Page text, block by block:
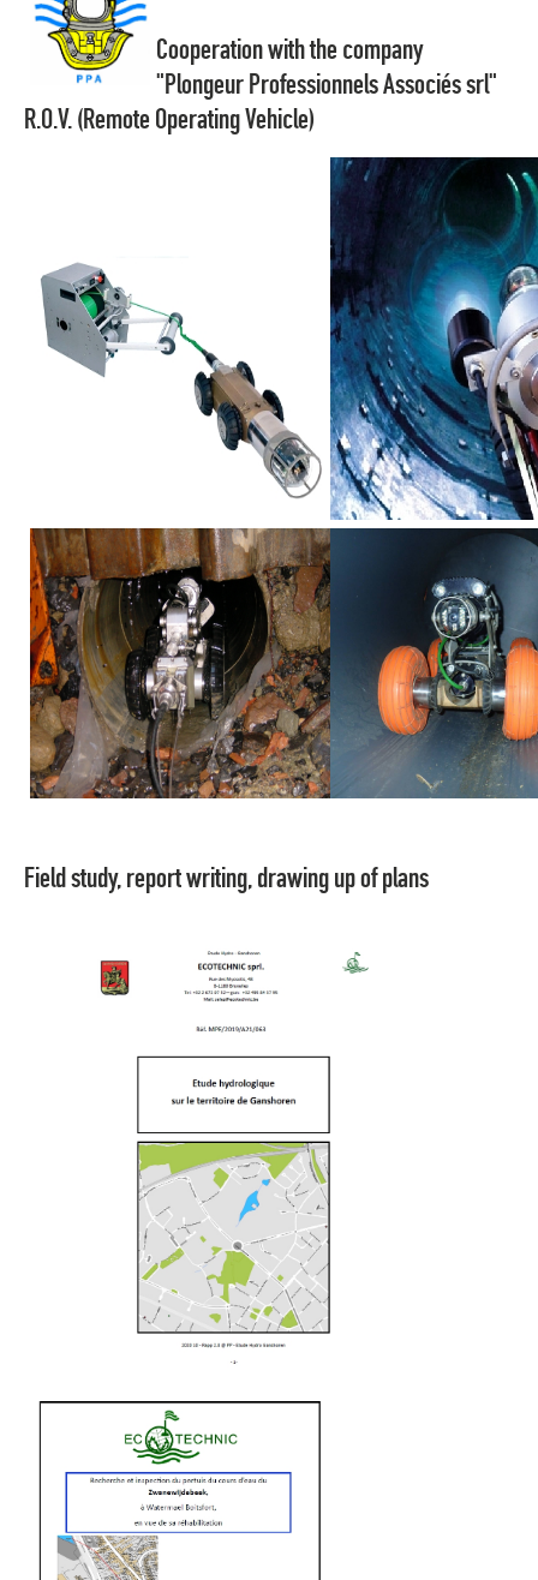
Cooperation with the company
"Plongeur Professionnels Associés srl"
R.O.V. (Remote Operating Vehicle)
Field study, report writing, drawing up of plans